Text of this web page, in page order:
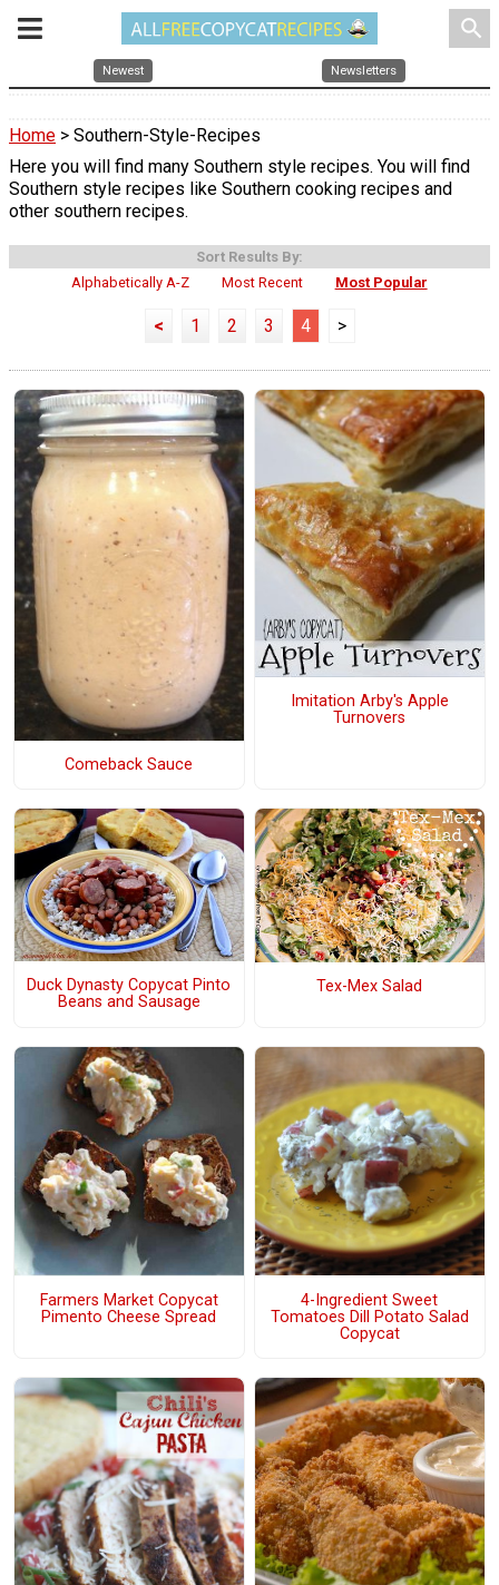
search
Newest Newsletters
Home > Southern-Style-Recipes
Here you will find many Southern style recipes. You will find
Southern style recipes like Southern cooking recipes and
other southern recipes.
Sort Results By:
Alphabetically A-Z
Most Recent Most Popular
< 1 2 3 4 >
Comeback Sauce
Imitation Arby's Apple
Turnovers
Duck Dynasty Copycat Pinto
Beans and Sausage
Tex-Mex Salad
Farmers Market Copycat
Pimento Cheese Spread
4-Ingredient Sweet
Tomatoes Dill Potato Salad
Copycat